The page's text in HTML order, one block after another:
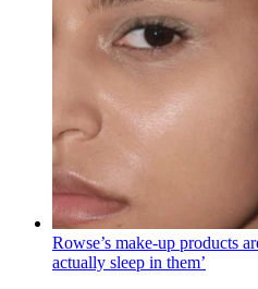
Rowse’s make-up products
actually sleep in them’